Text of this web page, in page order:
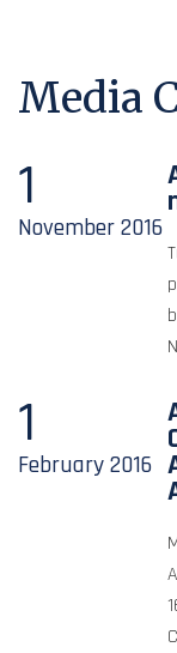
Media
1
November2016
1
February2016